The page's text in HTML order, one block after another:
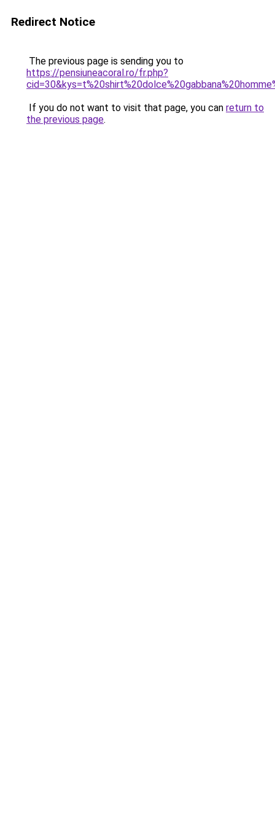
Redirect Notice
The previous page is sending you to
https://pensiuneacoral.ro/fr.php?
If you do not want to visit that page, you can return to
the previous page.